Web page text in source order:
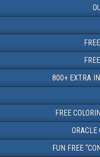
800+ EXTRA
FREE
ORACLE
FUN FREE